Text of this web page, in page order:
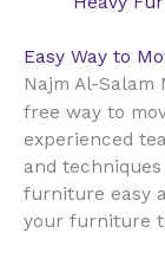
Easy Way to
Najm Al-Salam
free way to
experienced
and
furniture easy
your furniture